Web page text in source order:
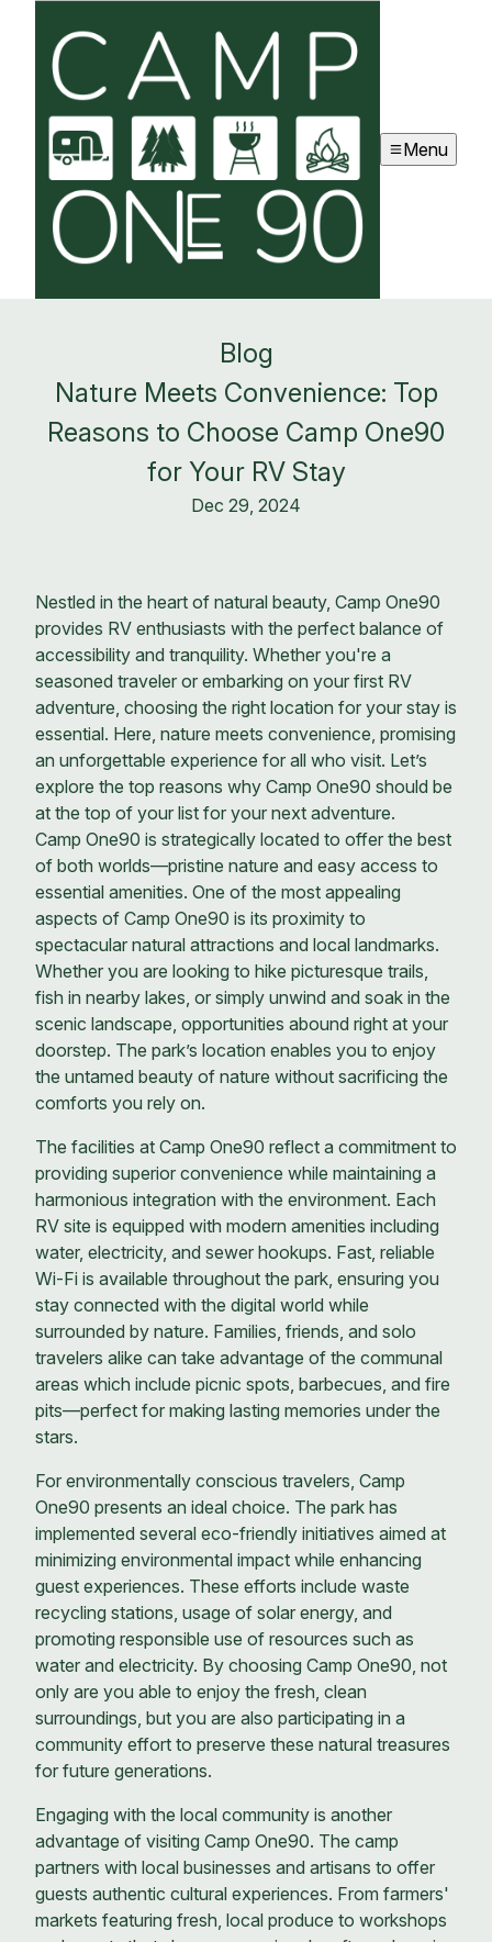
Menu
Blog
Nature Meets Convenience: Top
Reasons to Choose Camp One90
for Your RV Stay
Dec 29, 2024
Nestled in the heart of natural beauty, Camp One90
provides RV enthusiasts with the perfect balance of
accessibility and tranquility. Whether you're a
seasoned traveler or embarking on your first RV
adventure, choosing the right location for your stay is
essential. Here, nature meets convenience, promising
an unforgettable experience for all who visit. Let’s
explore the top reasons why Camp One90 should be
at the top of your list for your next adventure.
Camp One90 is strategically located to offer the best
of both worlds—pristine nature and easy access to
essential amenities. One of the most appealing
aspects of Camp One90 is its proximity to
spectacular natural attractions and local landmarks.
Whether you are looking to hike picturesque trails,
fish in nearby lakes, or simply unwind and soak in the
scenic landscape, opportunities abound right at your
doorstep. The park’s location enables you to enjoy
the untamed beauty of nature without sacrificing the
comforts you rely on.
The facilities at Camp One90 reflect a commitment to
providing superior convenience while maintaining a
harmonious integration with the environment. Each
RV site is equipped with modern amenities including
water, electricity, and sewer hookups. Fast, reliable
Wi-Fi is available throughout the park, ensuring you
stay connected with the digital world while
surrounded by nature. Families, friends, and solo
travelers alike can take advantage of the communal
areas which include picnic spots, barbecues, and fire
pits—perfect for making lasting memories under the
stars.
For environmentally conscious travelers, Camp
One90 presents an ideal choice. The park has
implemented several eco-friendly initiatives aimed at
minimizing environmental impact while enhancing
guest experiences. These efforts include waste
recycling stations, usage of solar energy, and
promoting responsible use of resources such as
water and electricity. By choosing Camp One90, not
only are you able to enjoy the fresh, clean
surroundings, but you are also participating in a
community effort to preserve these natural treasures
for future generations.
Engaging with the local community is another
advantage of visiting Camp One90. The camp
partners with local businesses and artisans to offer
guests authentic cultural experiences. From farmers'
markets featuring fresh, local produce to workshops